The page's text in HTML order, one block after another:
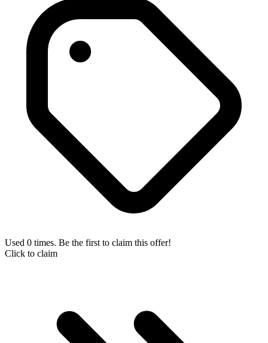
Used 0 times. Be the first to claim this offer!
Click to claim